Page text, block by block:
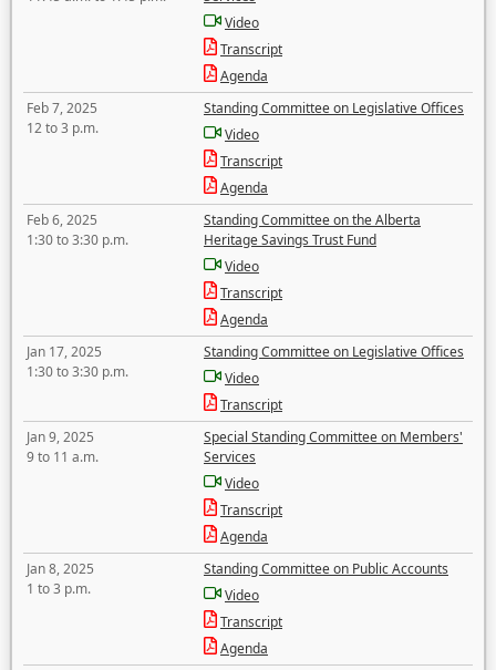
Video
Transcript
Agenda
Feb 7, 2025
12 to 3 p.m.
Standing Committee on Legislative Offices
Video
Transcript
Agenda
Feb 6, 2025
1:30 to 3:30 p.m.
Standing Committee on the Alberta
Heritage Savings Trust Fund
Video
Transcript
Agenda
Jan 17, 2025
1:30 to 3:30 p.m.
Standing Committee on Legislative Offices
Video
Transcript
Jan 9, 2025
9 to 11 a.m.
Special Standing Committee on Members'
Services
Video
Transcript
Agenda
Jan 8, 2025
1 to 3 p.m.
Standing Committee on Public Accounts
Video
Transcript
Agenda